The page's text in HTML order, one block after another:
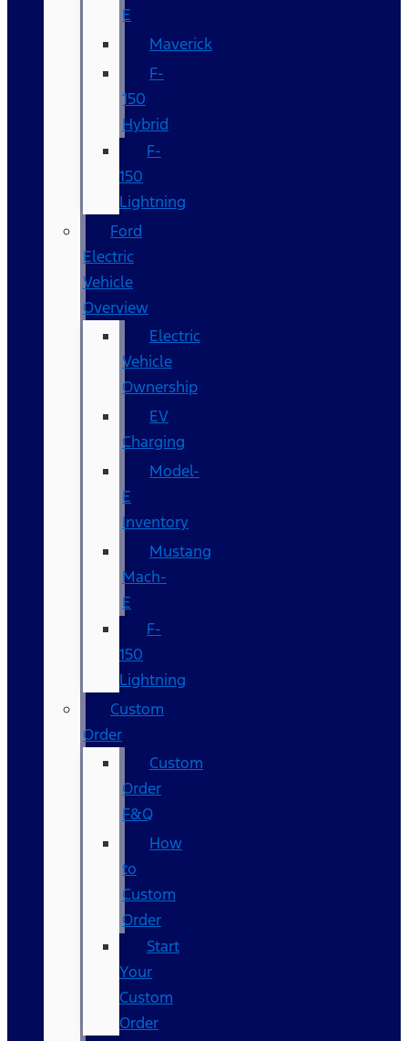
E
Maverick
F-
150
Hybrid
F-
150
Lightning
Ford
Electric
Vehicle
Overview
Electric
Vehicle
Ownership
EV
Charging
Model-
E
Inventory
Mustang
Mach-
E
F-
150
Lightning
Custom
Order
Custom
Order
F&Q
How
to
Custom
Order
Start
Your
Custom
Order